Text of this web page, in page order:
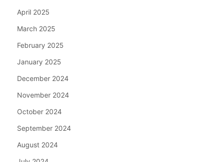
April 2025
March 2025
February 2025
January 2025
December 2024
November 2024
October 2024
September 2024
August 2024